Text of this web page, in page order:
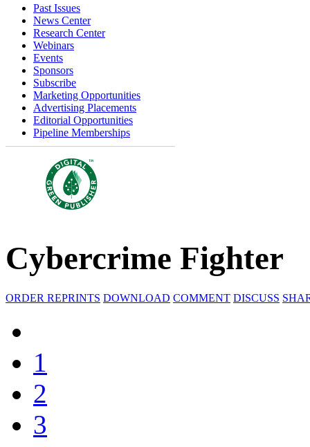
Past Issues
News Center
Research Center
Webinars
Events
Sponsors
Subscribe
Marketing Opportunities
Advertising Placements
Editorial Opportunities
Pipeline Memberships
Cybercrime Fighter
ORDER REPRINTS DOWNLOAD COMMENT DISCUSS
1
2
3